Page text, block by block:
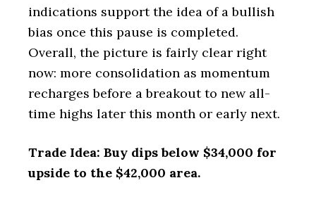
indications support the idea of a bullish
bias once this pause is completed.
Overall, the picture is fairly clear right
now: more consolidation as momentum
recharges before a breakout to new all-
time highs later this month or early next.
Trade Idea: Buy dips below $34,000 for
upside to the $42,000 area.